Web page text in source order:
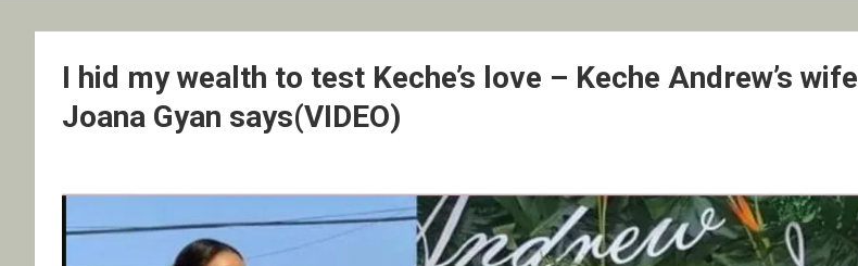
I hid my wealth to test Keche’s love – Keche Andrew’s wife
Joana Gyan says(VIDEO)